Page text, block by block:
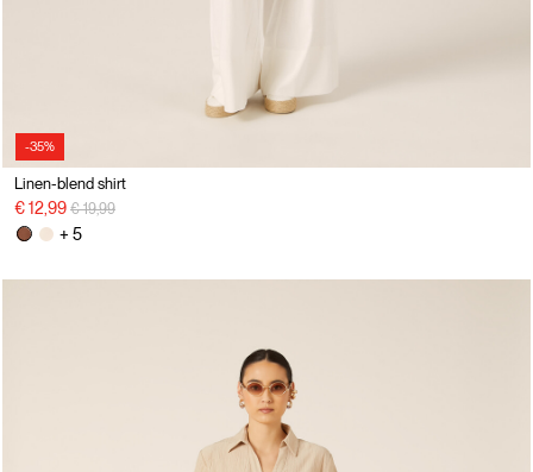
-35%
Linen-blend shirt
€ 12,99 Price reduced from
€ 19,99to
+ 5